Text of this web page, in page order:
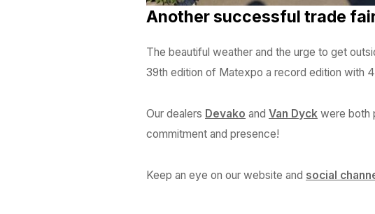
Another successful trade
The beautiful weather and the urge to get
39th edition of Matexpo a record edition with
Our dealers Devako and Van Dyck were both
commitment and presence!
Keep an eye on our website and social